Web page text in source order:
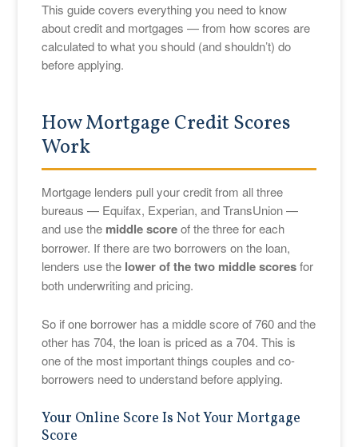
This guide covers everything you need to know
about credit and mortgages — from how scores are
calculated to what you should (and shouldn’t) do
before applying.
How Mortgage Credit Scores
Work
Mortgage lenders pull your credit from all three
bureaus — Equifax, Experian, and TransUnion —
and use the middle scoreof the three for each
borrower. If there are two borrowers on the loan,
lenders use the lower of the two middle scoresfor
both underwriting and pricing.
So if one borrower has a middle score of 760 and the
other has 704, the loan is priced as a 704. This is
one of the most important things couples and co-
borrowers need to understand before applying.
Your Online Score Is Not Your Mortgage
Score